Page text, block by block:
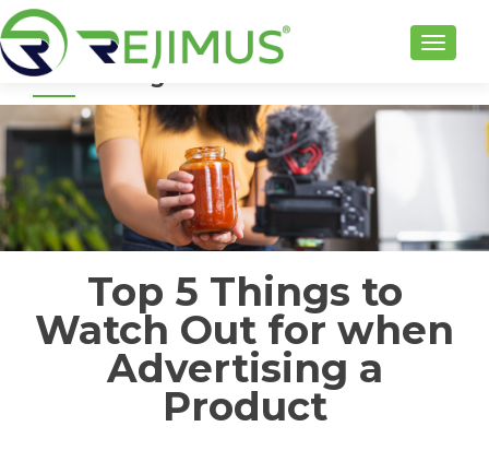
Top 5 Things to Watch Out for when
Advertising a Product
Top 5 Things to
Watch Out for when
Advertising a
Product